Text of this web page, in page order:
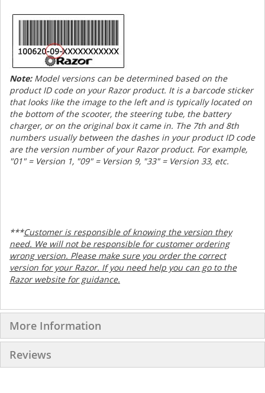
Note:Model versions can be determined based on the
product ID code on your Razor product. It is a barcode sticker
that looks like the image to the left and is typically located on
the bottom of the scooter, the steering tube, the battery
charger, or on the original box it came in. The 7th and 8th
numbers usually between the dashes in your product ID code
are the version number of your Razor product. For example,
"01" = Version 1, "09" = Version 9, "33" = Version 33, etc.
***Customer is responsible of knowing the version they
need. We will not be responsible for customer ordering
wrong version. Please make sure you order the correct
version for your Razor. If you need help you can go to the
Razor website for guidance.
More Information
Reviews